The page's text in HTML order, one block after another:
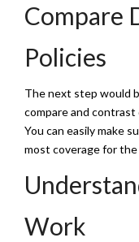
Compare
Policies
The next step would
compare and
You can easily make
most coverage for
Work